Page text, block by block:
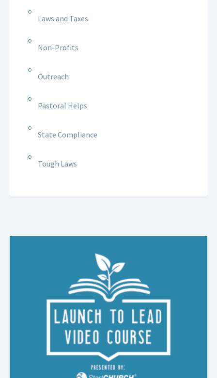
Laws and Taxes
Non-Profits
Outreach
Pastoral Helps
State Compliance
Tough Laws